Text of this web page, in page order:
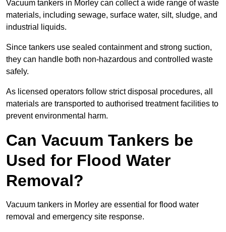
Vacuum tankers in Morley can collect a wide range of waste
materials, including sewage, surface water, silt, sludge, and
industrial liquids.
Since tankers use sealed containment and strong suction,
they can handle both non-hazardous and controlled waste
safely.
As licensed operators follow strict disposal procedures, all
materials are transported to authorised treatment facilities to
prevent environmental harm.
Can Vacuum Tankers be
Used for Flood Water
Removal?
Vacuum tankers in Morley are essential for flood water
removal and emergency site response.